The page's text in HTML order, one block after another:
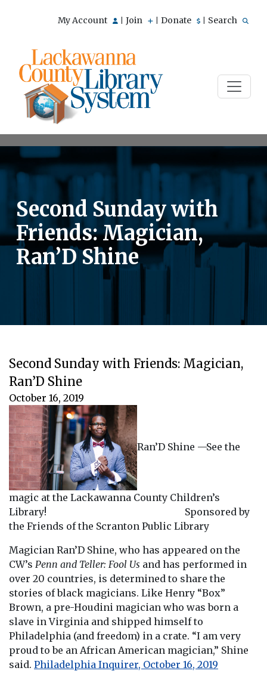
My Account Join Donate Search
Second Sunday with
Friends: Magician,
Ran’D Shine
Second Sunday with Friends: Magician,
Ran’D Shine
October 16, 2019
Ran’D Shine —See the
magic at the Lackawanna County Children’s
Library! Sponsored by
the Friends of the Scranton Public Library
Magician Ran’D Shine, who has appeared on the
CW’s Penn and Teller: Fool Us and has performed in
over 20 countries, is determined to share the
stories of black magicians. Like Henry “Box”
Brown, a pre-Houdini magician who was born a
slave in Virginia and shipped himself to
Philadelphia (and freedom) in a crate. “I am very
proud to be an African American magician,” Shine
said. Philadelphia Inquirer, October 16, 2019